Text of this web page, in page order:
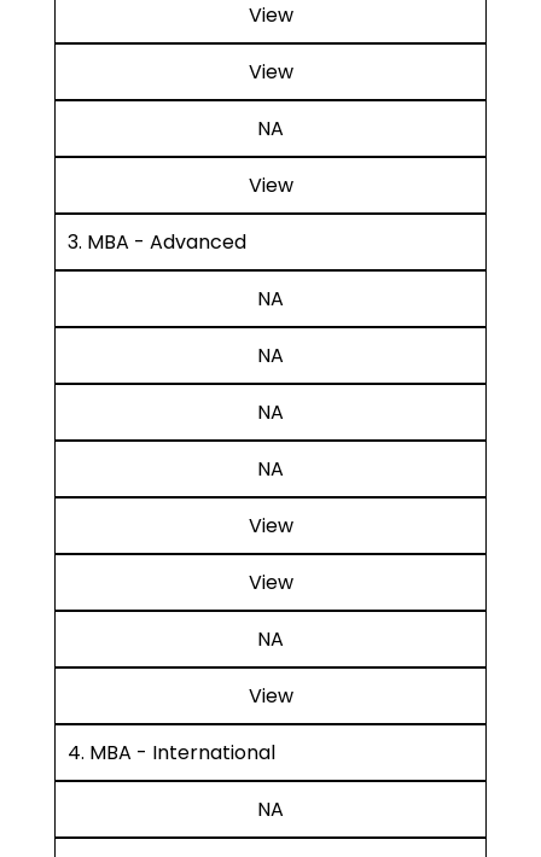
View
View
NA
View
3. MBA - Advanced
NA
NA
NA
NA
View
View
NA
View
4. MBA - International
NA